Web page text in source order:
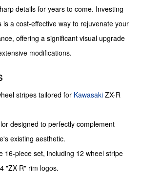
details for years to come. Investing
is a cost-effective way to rejuvenate your
offering a significant visual upgrade
modifications.
stripes tailored for Kawasaki ZX-R
designed to perfectly complement
existing aesthetic.
16-piece set, including 12 wheel stripe
"ZX-R" rim logos.